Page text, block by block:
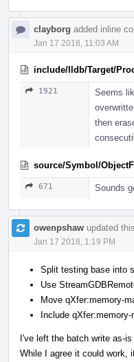
clayborg added inline
Jan 17 2018, 11:03 AM
include/lldb/Target/
1921
Seems
then
source/Symbol/
671 Sounds
owenpshaw updated
Jan 17 2018, 1:19 PM
Split testing base into
Use
Move qXfer:memory-
Include
I've left the batch write as-
While I agree it could work,